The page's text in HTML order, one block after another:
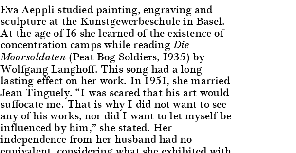
Eva Aeppli studied painting, engraving and
sculpture at the Kunstgewerbeschule in Basel.
At the age of 16 she learned of the existence of
concentration camps while readingDie
Moorsoldaten (Peat Bog Soldiers, 1935) by
Wolfgang Langhoff. This song had a long-
lasting effect on her work. In 1951, she married
Jean Tinguely. “I was scared that his art would
suffocate me. That is why I did not want to see
any of his works, nor did I want to let myself be
influenced by him,” she stated. Her
independence from her husband had no